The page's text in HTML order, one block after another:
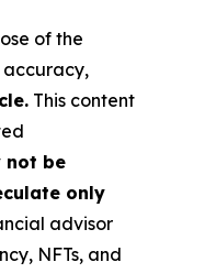
of the
accuracy,
This content
not be
only
advisor
NFTs, and